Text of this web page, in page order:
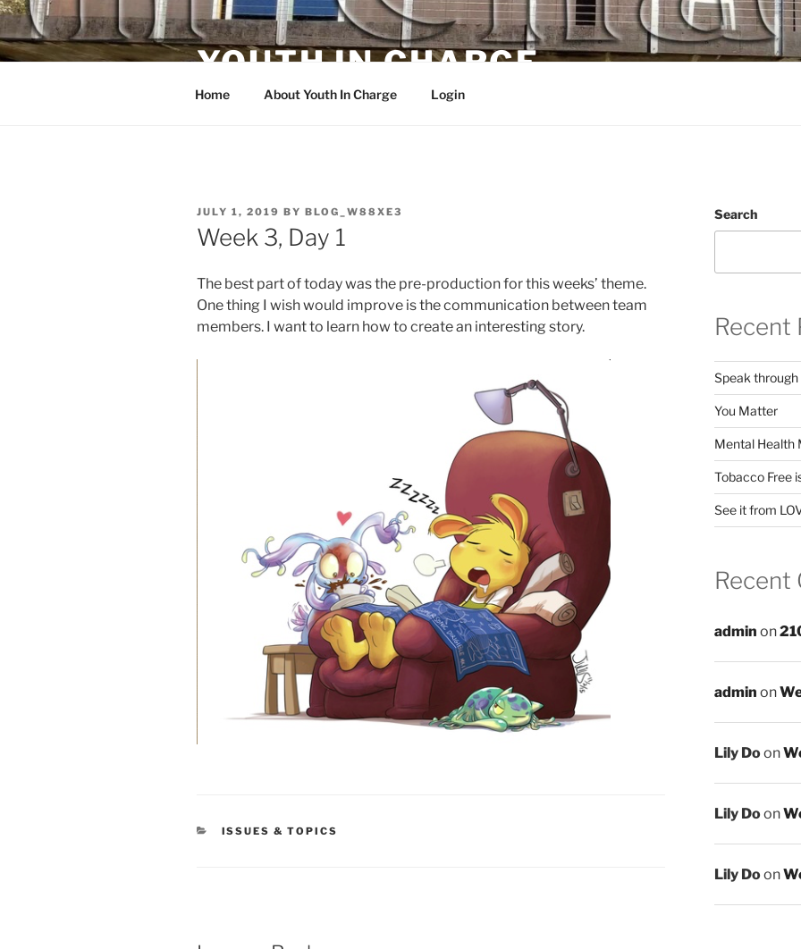
Skip
to
content
YOUTH IN CHARGE
Home About Youth In Charge Login
POSTED
ON
JULY 1, 2019 BY BLOG_W88XE3
Week 3, Day 1
The best part of today was the pre-production for this weeks’ theme.
One thing I wish would improve is the communication between team
members. I want to learn how to create an interesting story.
CATEGORIES
ISSUES & TOPICS
Search
Recent
Speak
You Matter
Mental Health
Tobacco Free
See it from
Recent
admin on
admin on
Lily Doon
Lily Doon
Lily Doon